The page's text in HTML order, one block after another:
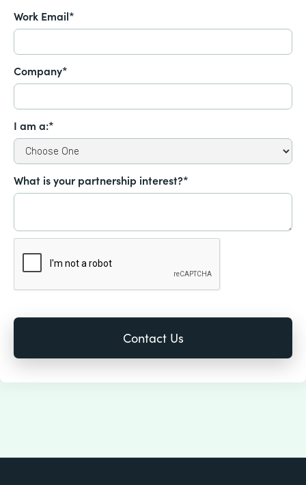
Work Email*
Company*
I am a:*
What is your partnership interest?*